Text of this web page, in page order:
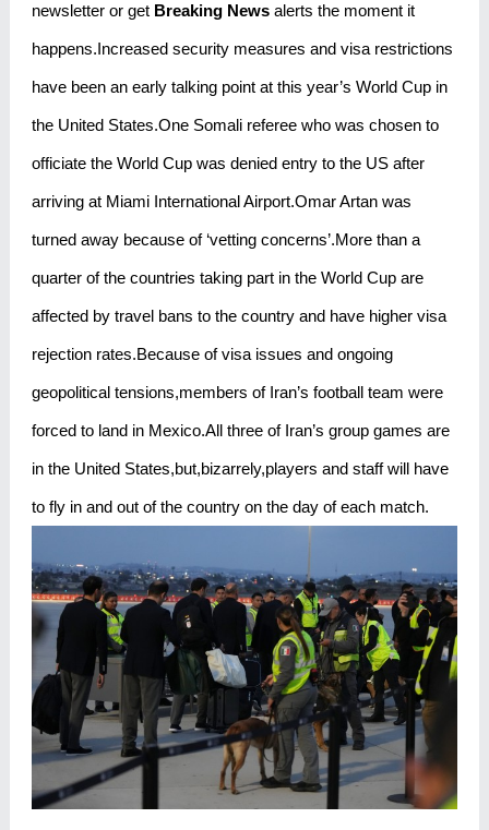
newsletter or get Breaking News alerts the moment it
happens.Increased security measures and visa restrictions
have been an early talking point at this year’s World Cup in
the United States.One Somali referee who was chosen to
officiate the World Cup was denied entry to the US after
arriving at Miami International Airport.Omar Artan was
turned away because of ‘vetting concerns’.More than a
quarter of the countries taking part in the World Cup are
affected by travel bans to the country and have higher visa
rejection rates.Because of visa issues and ongoing
geopolitical tensions,members of Iran’s football team were
forced to land in Mexico.All three of Iran’s group games are
in the United States,but,bizarrely,players and staff will have
to fly in and out of the country on the day of each match.